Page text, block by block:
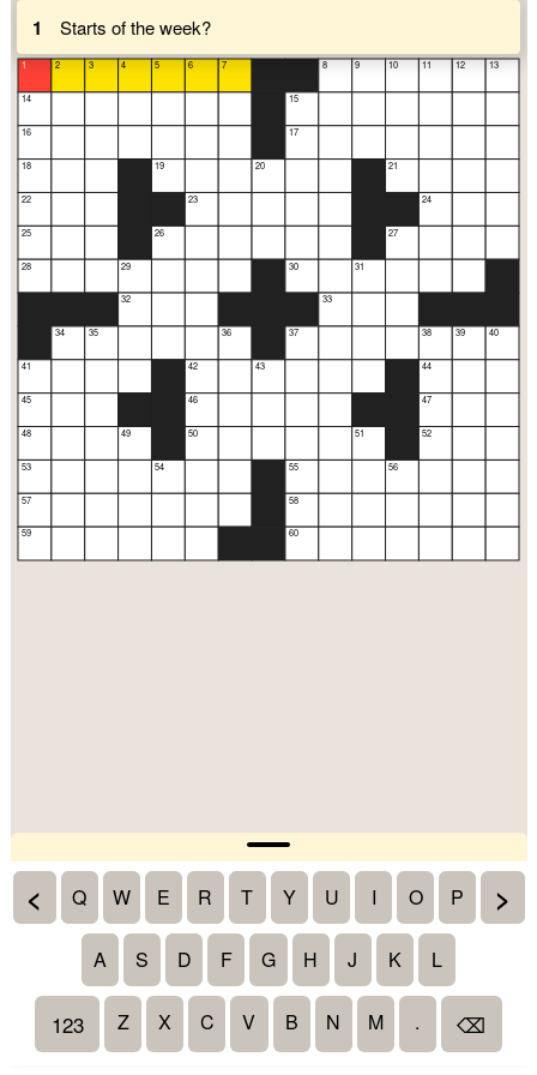
1 Starts of the week?
1
14
16
18
22
25
28
41
45
48
53
57
59
2
34
3
35
4
29
32
49
5
19
26
54
6
23
42
46
50
7
36
20
43
15
17
30
37
55
58
60
8
33
9
31
51
10
21
27
56
11
24
38
44
47
52
12
39
13
40
< Q W E R T Y U I O P >
A S D F G H J K L
123 Z X C V B N M . ⌫